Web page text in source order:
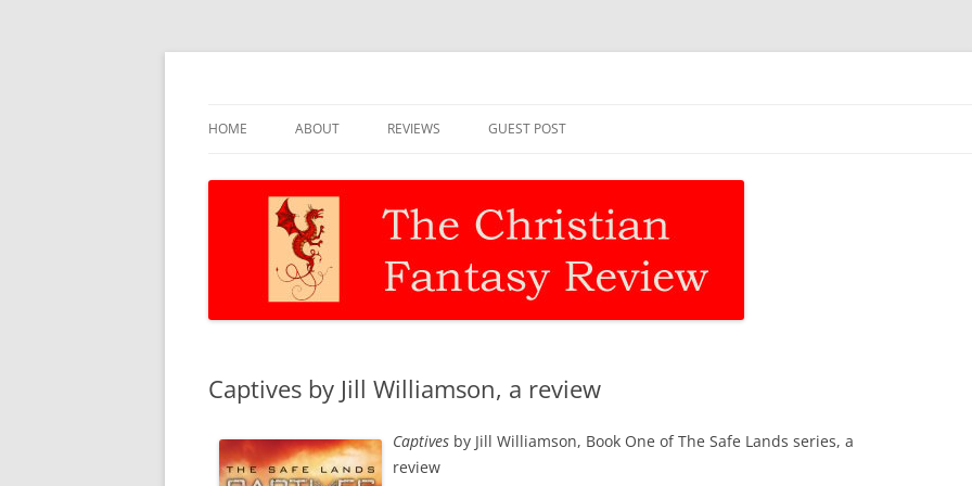
HOME ABOUT REVIEWS GUEST POST
Captives by Jill Williamson, a review
Captives by Jill Williamson, Book One of The Safe Lands series, a
review